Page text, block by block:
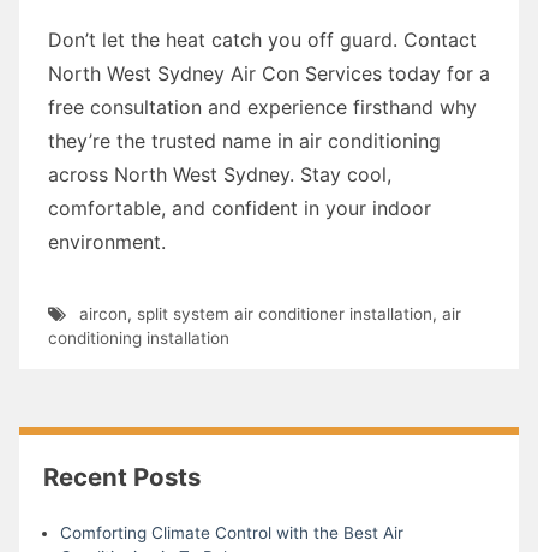
Don’t let the heat catch you off guard. Contact
North West Sydney Air Con Services today for a
free consultation and experience firsthand why
they’re the trusted name in air conditioning
across North West Sydney. Stay cool,
comfortable, and confident in your indoor
environment.
aircon, split system air conditioner installation, air
conditioning installation
Recent Posts
Comforting Climate Control with the Best Air